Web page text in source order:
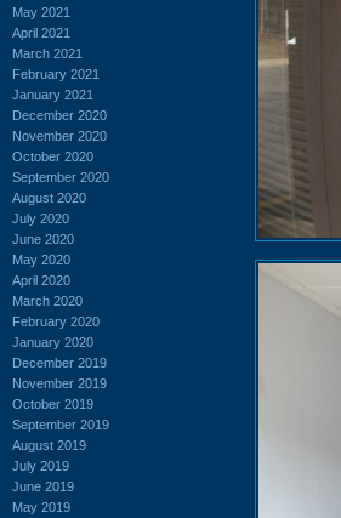
May 2021
April 2021
March 2021
February 2021
January 2021
December 2020
November 2020
October 2020
September 2020
August 2020
July 2020
June 2020
May 2020
April 2020
March 2020
February 2020
January 2020
December 2019
November 2019
October 2019
September 2019
August 2019
July 2019
June 2019
May 2019